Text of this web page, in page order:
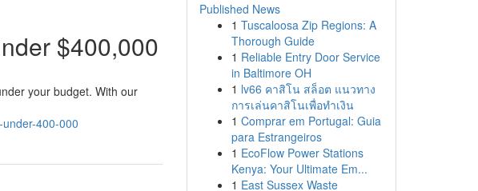
$400,000
your budget. With our
400-000
Published News
1 Tuscaloosa Zip Regions: A
Thorough Guide
1 Reliable Entry Door Service
in Baltimore OH
1 lv66 คาสิโน สล็อต แนวทาง
การเล่นคาสิโนเพื่อทำเงิน
1 Comprar em Portugal: Guia
para Estrangeiros
1 EcoFlow Power Stations
Kenya: Your Ultimate Em...
1 East Sussex Waste